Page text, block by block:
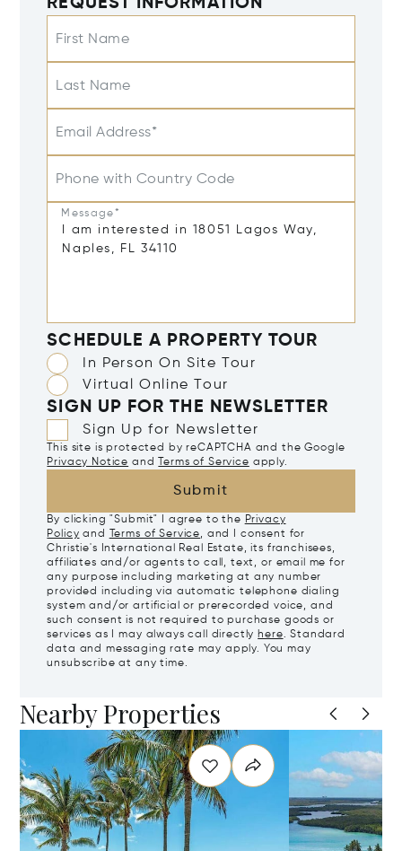
First Name
Last Name
Email Address*
Phone with Country Code
Message*
SCHEDULE A PROPERTY TOUR
In Person On Site Tour
Virtual Online Tour
SIGN UP FOR THE NEWSLETTER
Sign Up for Newsletter
This site is protected by reCAPTCHA and the Google
Privacy Notice and Terms of Service apply.
Submit
By clicking "Submit" I agree to the Privacy
Policy and Terms of Service, and I consent for
Christie's International Real Estate, its franchisees,
affiliates and/or agents to call, text, or email me for
any purpose including marketing at any number
provided including via automatic telephone dialing
system and/or artificial or prerecorded voice, and
such consent is not required to purchase goods or
services as I may always call directly here. Standard
data and messaging rate may apply. You may
unsubscribe at any time.
Nearby Properties